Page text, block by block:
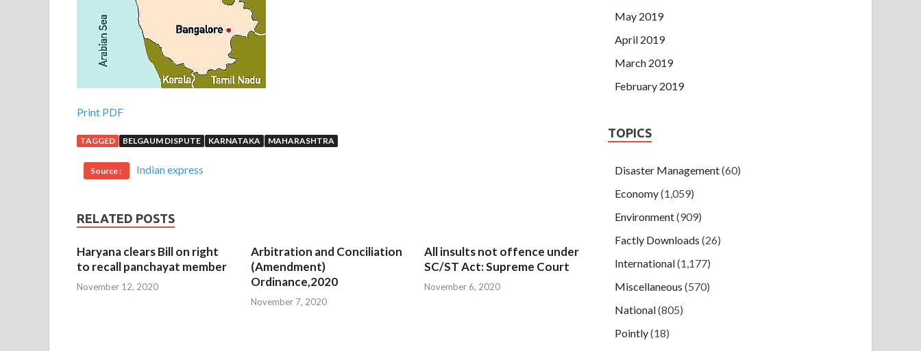
Print PDF
TAGGED BELGAUM DISPUTE KARNATAKA MAHARASHTRA
Source : Indian express
RELATED POSTS
Haryana clears Bill on right
to recall panchayat member
November 12, 2020
Arbitration and Conciliation
(Amendment)
Ordinance,2020
November 7, 2020
All insults not offence under
SC/ST Act: Supreme Court
November 6, 2020
May 2019
April 2019
March 2019
February 2019
TOPICS
Disaster Management(60)
Economy(1,059)
Environment(909)
Factly Downloads (26)
International(1,177)
Miscellaneous (570)
National(805)
Pointly(18)